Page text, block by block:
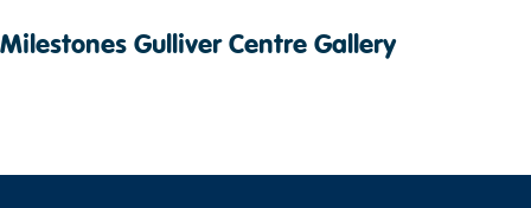
Milestones Gulliver Centre Gallery